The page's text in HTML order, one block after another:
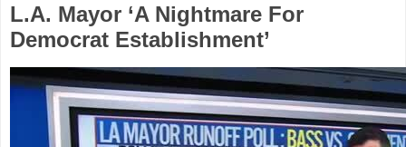
L.A. Mayor ‘A Nightmare For
Democrat Establishment’